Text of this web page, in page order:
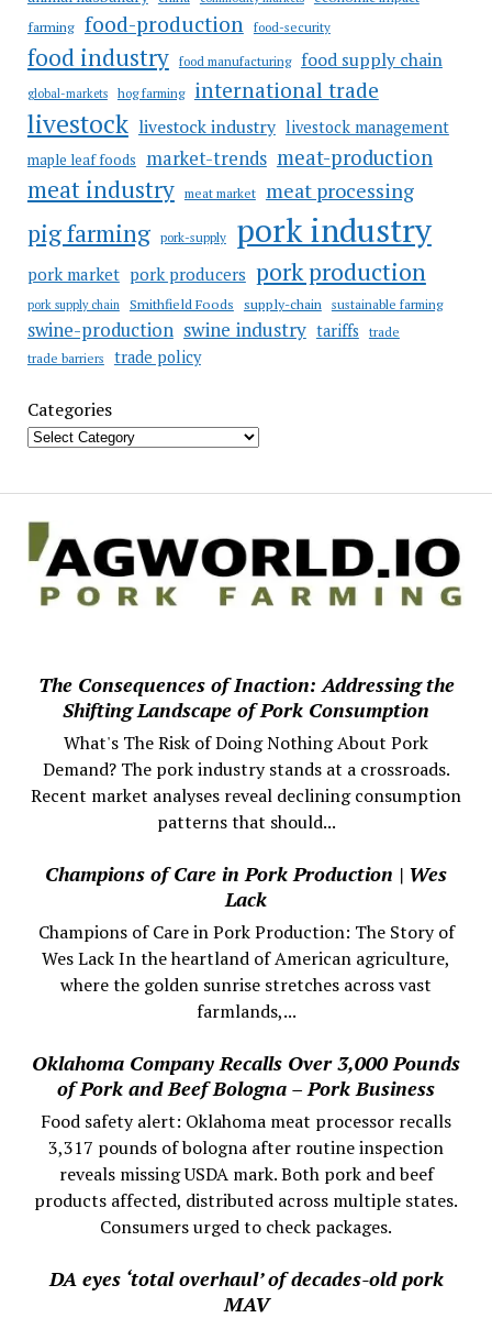
farming food-production food-security
food industry food manufacturing food supply chain
global-markets hog farming international trade
livestock livestock industry livestock management
maple leaf foods market-trends meat-production
meat industry meat market meat processing
pig farming pork-supply pork industry
pork market pork producers pork production
pork supply chain Smithfield Foods supply-chain sustainable farming
swine-production swine industry tariffs
trade
trade barriers
trade policy
Categories
The Consequences of Inaction: Addressing the
Shifting Landscape of Pork Consumption
What's The Risk of Doing Nothing About Pork
Demand? The pork industry stands at a crossroads.
Recent market analyses reveal declining consumption
patterns that should...
Champions of Care in Pork Production | Wes
Lack
Champions of Care in Pork Production: The Story of
Wes Lack In the heartland of American agriculture,
where the golden sunrise stretches across vast
farmlands,...
Oklahoma Company Recalls Over 3,000 Pounds
of Pork and Beef Bologna – Pork Business
Food safety alert: Oklahoma meat processor recalls
3,317 pounds of bologna after routine inspection
reveals missing USDA mark. Both pork and beef
products affected, distributed across multiple states.
Consumers urged to check packages.
DA eyes ‘total overhaul’ of decades-old pork
MAV